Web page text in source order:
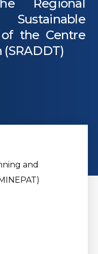
Regional
the Centre
and